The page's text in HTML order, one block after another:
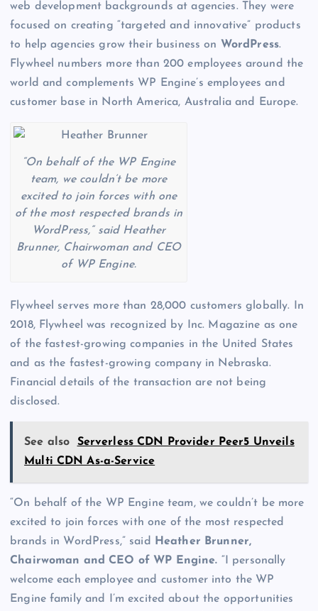
web development backgrounds at agencies. They were
focused on creating “targeted and innovative” products
to help agencies grow their business on WordPress.
Flywheel numbers more than 200 employees around the
world and complements WP Engine’s employees and
customer base in North America, Australia and Europe.
“On behalf of the WP Engine
team, we couldn’t be more
excited to join forces with one
of the most respected brands in
WordPress,” said Heather
Brunner, Chairwoman and CEO
of WP Engine.
Flywheel serves more than 28,000 customers globally. In
2018, Flywheel was recognized by Inc. Magazine as one
of the fastest-growing companies in the United States
and as the fastest-growing company in Nebraska.
Financial details of the transaction are not being
disclosed.
See also
Serverless CDN Provider Peer5 Unveils
Multi CDN As-a-Service
“On behalf of the WP Engine team, we couldn’t be more
excited to join forces with one of the most respected
brands in WordPress,” said
Heather Brunner,
Chairwoman and CEO of WP Engine. “I personally
welcome each employee and customer into the WP
Engine family and I’m excited about the opportunities